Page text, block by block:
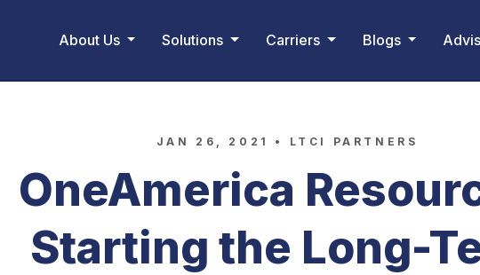
About Us Solutions Carriers Blogs
JAN 26, 2021 • LTCI PARTNERS
OneAmerica
Starting the Long-